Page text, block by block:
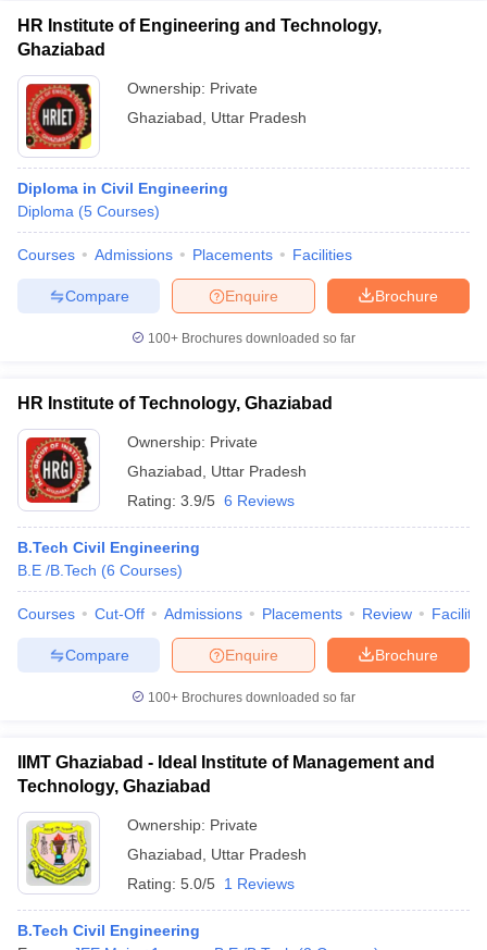
HR Institute of Engineering and Technology,
Ghaziabad
Ownership: Private
Ghaziabad
Uttar Pradesh
Diploma in Civil Engineering
Diploma (5 Courses)
Courses Admissions Placements Facilities
Brochure
Enquire
Compare
100+ Brochures downloaded so far
HR Institute of Technology, Ghaziabad
Ownership: Private
Ghaziabad
Uttar Pradesh
Rating: 3.9/5 6 Reviews
B.Tech Civil Engineering
B.E /B.Tech (6 Courses)
Courses Cut-Off Admissions Placements Review
Brochure
Enquire
Compare
100+ Brochures downloaded so far
IIMT Ghaziabad - Ideal Institute of Management and
Technology, Ghaziabad
Ownership: Private
Ghaziabad
Uttar Pradesh
Rating: 5.0/5 1 Reviews
B.Tech Civil Engineering